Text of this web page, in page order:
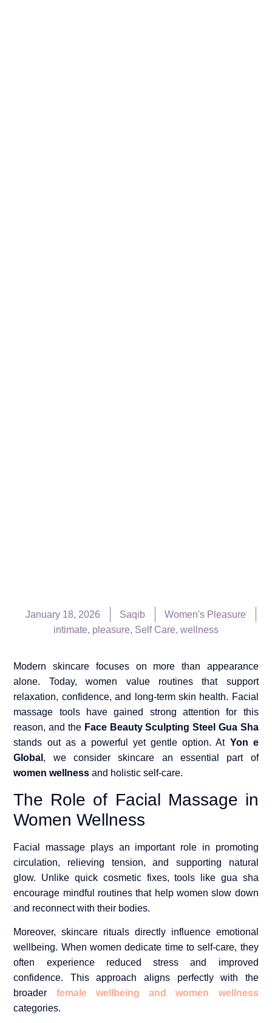
January 18, 2026 Saqib
Women's Pleasure
intimate, pleasure, Self Care, wellness
Modern skincare focuses on more than appearance
alone. Today, women value routines that support
relaxation, confidence, and long-term skin health. Facial
massage tools have gained strong attention for this
reason, and the Face Beauty Sculpting Steel Gua Sha
stands out as a powerful yet gentle option. At Yon e
Global , we consider skincare an essential part of
women wellness and holistic self-care.
The Role of Facial Massage in
Women Wellness
Facial massage plays an important role in promoting
circulation, relieving tension, and supporting natural
glow. Unlike quick cosmetic fixes, tools like gua sha
encourage mindful routines that help women slow down
and reconnect with their bodies.
Moreover, skincare rituals directly influence emotional
wellbeing. When women dedicate time to self-care, they
often experience reduced stress and improved
confidence. This approach aligns perfectly with the
broader female wellbeing and women wellness
categories.